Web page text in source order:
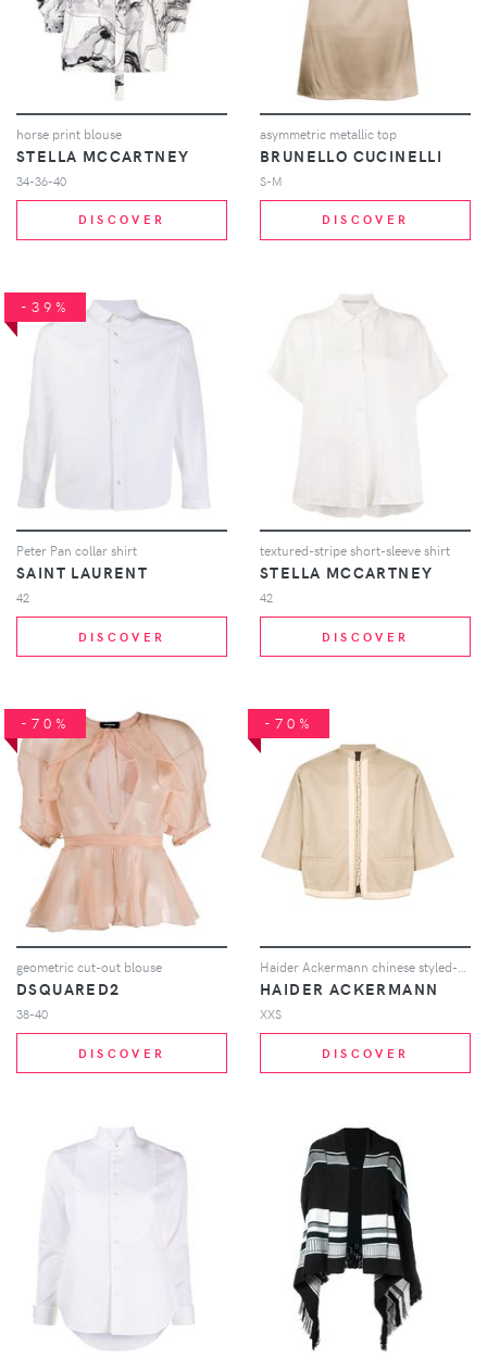
horse print blouse
STELLA MCCARTNEY
34-36-40
DISCOVER
asymmetric metallic top
BRUNELLO CUCINELLI
S-M
DISCOVER
-39%
Peter Pan collar shirt
SAINT LAURENT
42
DISCOVER
textured-stripe short-sleeve shirt
STELLA MCCARTNEY
42
DISCOVER
-70%
geometric cut-out blouse
DSQUARED2
38-40
DISCOVER
-70%
Haider Ackermann chinese styled-shirt - Brown
HAIDER ACKERMANN
XXS
DISCOVER